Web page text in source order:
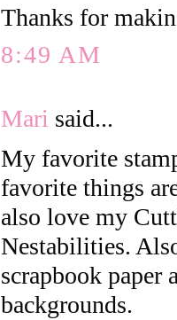
Thanks for
8:49 AM
Mari said...
My favorite
favorite things
also love my
Nestabilities.
scrapbook paper
backgrounds.